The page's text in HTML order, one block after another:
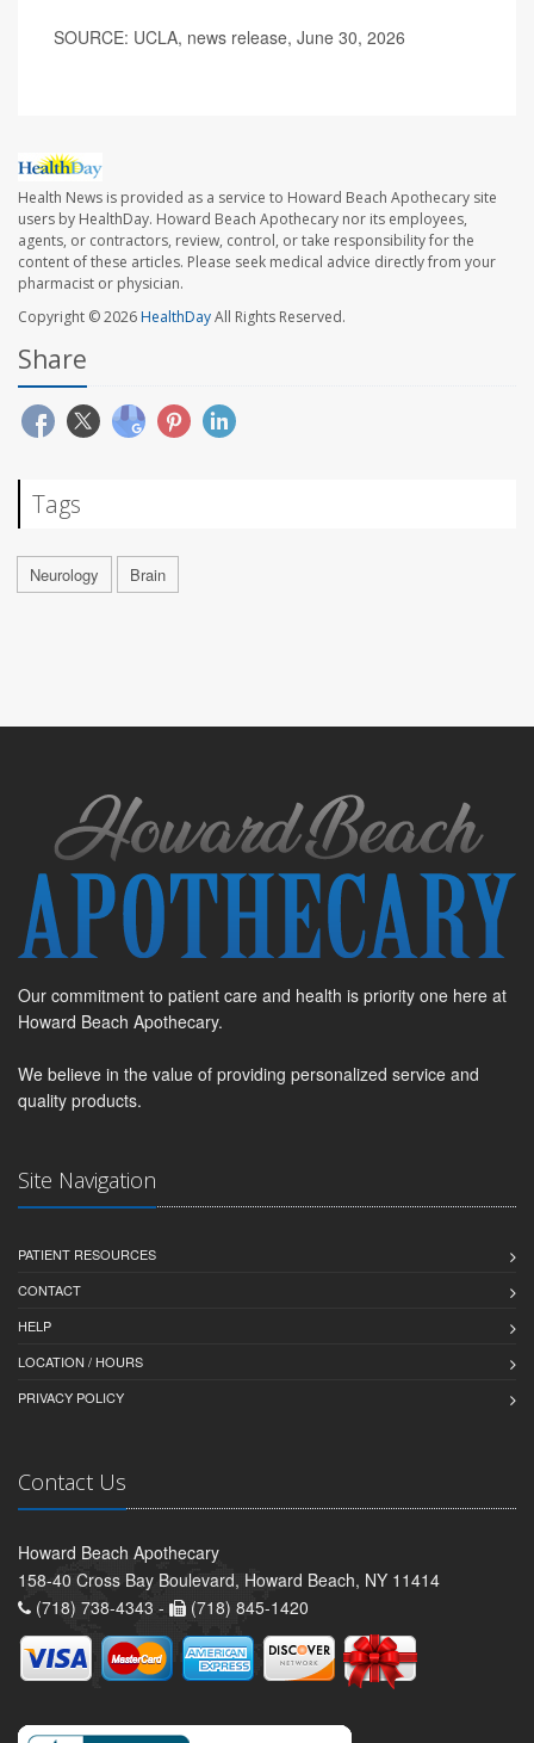
SOURCE: UCLA, news release, June 30, 2026
Health News is provided as a service to Howard Beach Apothecary site
users by HealthDay. Howard Beach Apothecary nor its employees,
agents, or contractors, review, control, or take responsibility for the
content of these articles. Please seek medical advice directly from your
pharmacist or physician.
Copyright © 2026HealthDayAll Rights Reserved.
Share
Tags
Neurology Brain
Our commitment to patient care and health is priority one here at
Howard Beach Apothecary.
We believe in the value of providing personalized service and
quality products.
Site Navigation
PATIENT RESOURCES
CONTACT
HELP
LOCATION / HOURS
PRIVACY POLICY
Contact Us
Howard Beach Apothecary
158-40 Cross Bay Boulevard, Howard Beach, NY 11414
(718) 738-4343 -
(718) 845-1420